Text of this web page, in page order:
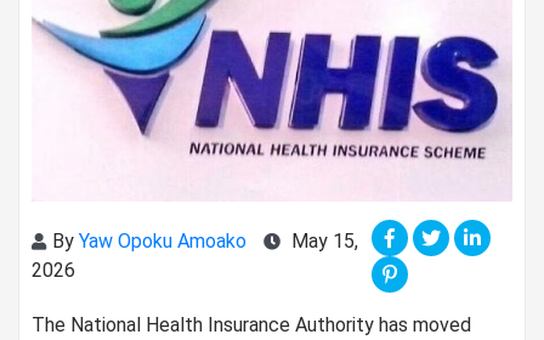
By Yaw Opoku Amoako
May 15,
2026
The National Health Insurance Authority has moved